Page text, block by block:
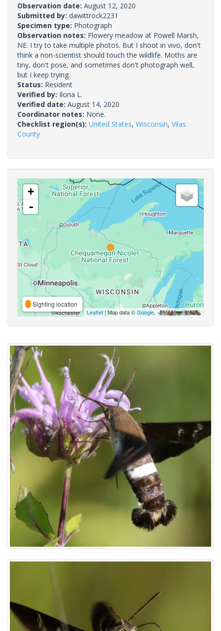
Observation date: August 12, 2020
Submitted by: dawittrock2231
Specimen type: Photograph
Observation notes: Flowery meadow at Powell Marsh,
NE. I try to take multiple photos. But I shoot in vivo, don't
think a non-scientist should touch the wildlife. Moths are
tiny, don't pose, and sometimes don't photograph well,
but I keep trying.
Status: Resident
Verified by: Ilona L.
Verified date: August 14, 2020
Coordinator notes: None.
Checklist region(s): United States, Wisconsin, Vilas
County
+
-
Sighting location
Leaflet | Map data ©Google,